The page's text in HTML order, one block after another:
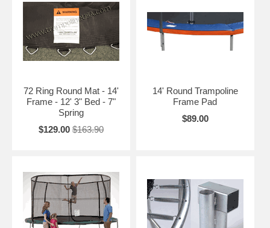
72 Ring Round Mat - 14'
Frame - 12' 3" Bed - 7"
Spring
$129.00 $163.90
14' Round Trampoline
Frame Pad
$89.00